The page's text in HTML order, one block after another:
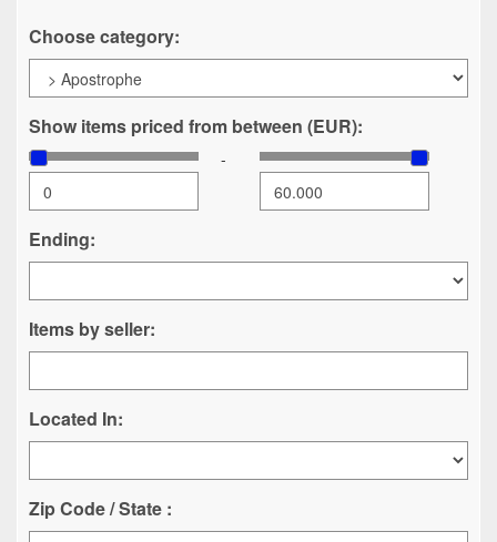
Choose category:
Show items priced from between (EUR):
-
Ending:
Items by seller:
Located In:
Zip Code / State :